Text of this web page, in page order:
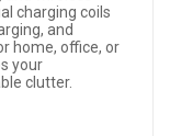
charging coils
and
home, office, or
your
clutter.